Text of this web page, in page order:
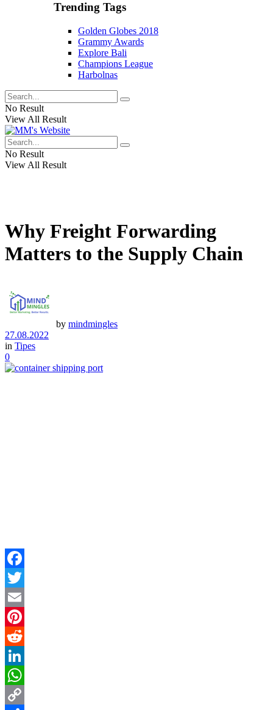
Trending Tags
Golden Globes 2018
Grammy Awards
Explore Bali
Champions League
Harbolnas
No Result
View All Result
No Result
View All Result
Why Freight Forwarding
Matters to the Supply Chain
by mindmingles
27.08.2022
in Tipes
0
Facebook
Twitter
Email
Pinterest
Reddit
LinkedIn
WhatsApp